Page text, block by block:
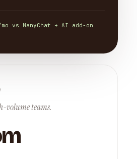
vs ManyChat + AI add-on
volume teams.